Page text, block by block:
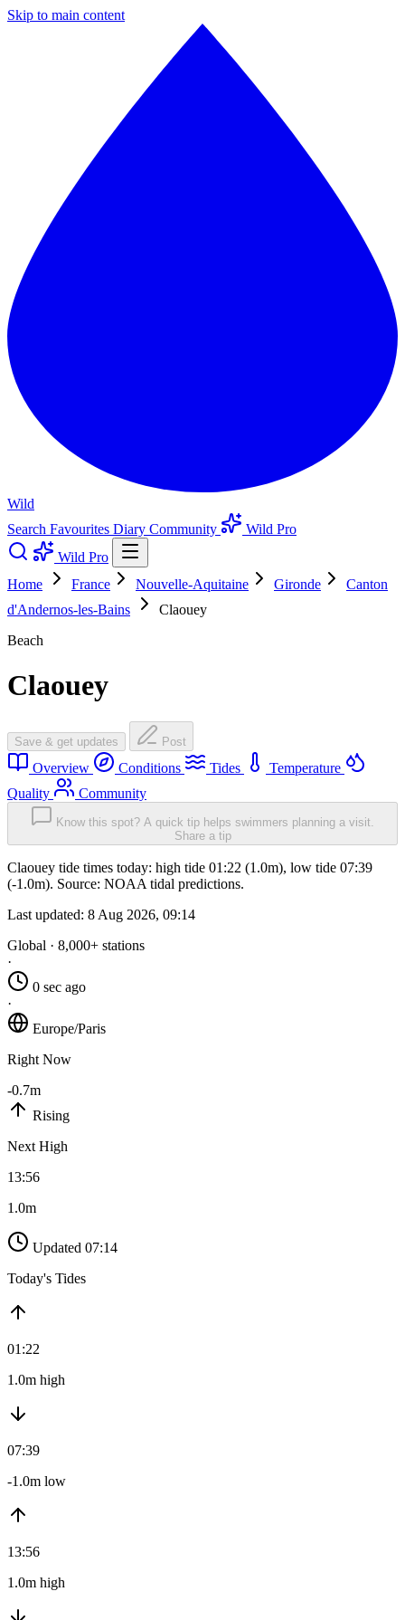
Skip to main content
Wild
Search Favourites Diary Community
Wild Pro
Wild Pro
Home
France Nouvelle-Aquitaine Gironde
Canton
d'Andernos-les-Bains
Claouey
Beach
Claouey
Save & get updates Post
Overview Conditions Tides
Temperature
Quality
Community
Know this spot? A quick tip helps swimmers planning a visit.
Share a tip
Claouey tide times today: high tide 01:22 (1.0m), low tide 07:39
(-1.0m). Source: NOAA tidal predictions.
Last updated: 8 Aug 2026, 09:14
Global · 8,000+ stations
·
0 sec ago
·
Europe/Paris
Right Now
-0.7m
Rising
Next High
13:56
1.0m
Updated 07:14
Today's Tides
01:22
1.0m high
07:39
-1.0m low
13:56
1.0m high